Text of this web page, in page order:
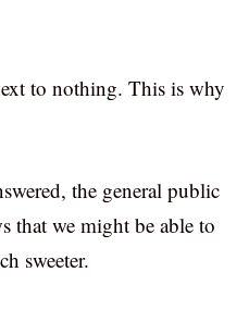
to nothing. This is why
the general public
that we might be able to
sweeter.